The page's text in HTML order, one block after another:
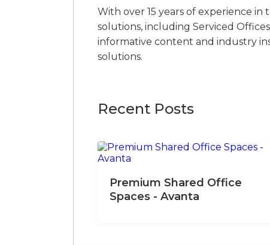
With over 15 years of experience
solutions, including Serviced
informative content and industry
solutions.
Recent Posts
Premium Shared Office
Spaces - Avanta